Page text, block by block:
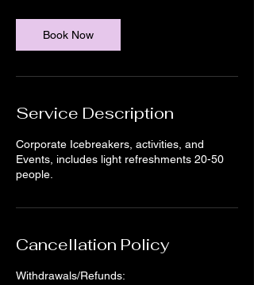
Book Now
Service Description
Corporate Icebreakers, activities, and
Events, includes light refreshments 20-50
people.
Cancellation Policy
Withdrawals/Refunds: